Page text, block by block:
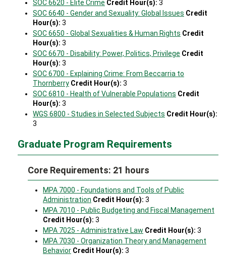
SOC 6620 - Elite Crime Credit Hour(s): 3
SOC 6640 - Gender and Sexuality: Global Issues Credit
Hour(s): 3
SOC 6650 - Global Sexualities & Human Rights Credit
Hour(s): 3
SOC 6670 - Disability: Power, Politics, Privilege Credit
Hour(s): 3
SOC 6700 - Explaining Crime: From Beccarria to
Thornberry Credit Hour(s): 3
SOC 6810 - Health of Vulnerable Populations Credit
Hour(s): 3
WGS 6800 - Studies in Selected Subjects Credit Hour(s):
3
Graduate Program Requirements
Core Requirements: 21 hours
MPA 7000 - Foundations and Tools of Public
Administration Credit Hour(s): 3
MPA 7010 - Public Budgeting and Fiscal Management
Credit Hour(s): 3
MPA 7025 - Administrative Law Credit Hour(s): 3
MPA 7030 - Organization Theory and Management
Behavior Credit Hour(s): 3